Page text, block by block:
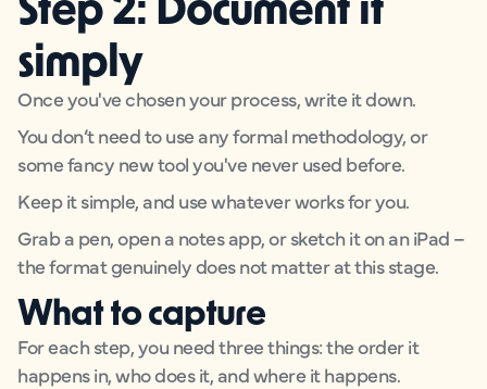
simply
Once you've chosen your process, write it down.
You don’t need to use any formal methodology, or
some fancy new tool you've never used before.
Keep it simple, and use whatever works for you.
Grab a pen, open a notes app, or sketch it on an iPad –
the format genuinely does not matter at this stage.
What to capture
For each step, you need three things: the order it
happens in, who does it, and where it happens.